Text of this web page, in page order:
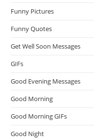
Funny Pictures
Funny Quotes
Get Well Soon Messages
GIFs
Good Evening Messages
Good Morning
Good Morning GIFs
Good Night